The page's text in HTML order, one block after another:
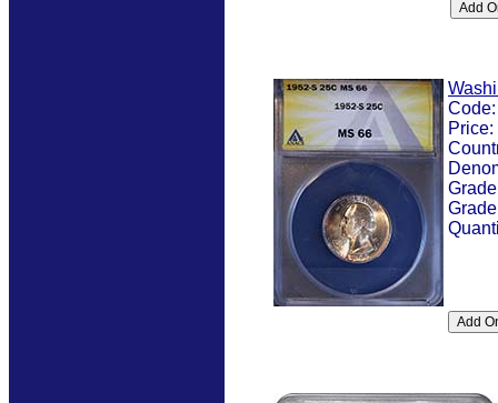
Price: